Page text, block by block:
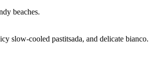
beaches.
slow-cooled pastitsada, and delicate bianco.